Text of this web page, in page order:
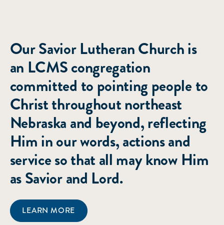
Our Savior Lutheran Church is
an LCMS congregation
committed to pointing people to
Christ throughout northeast
Nebraska and beyond, reflecting
Him in our words, actions and
service so that all may know Him
as Savior and Lord.
LEARN MORE